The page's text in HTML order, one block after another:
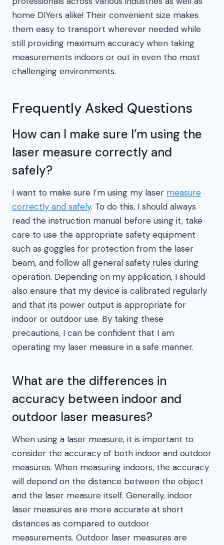
home DIYers alike! Their convenient size makes
them easy to transport wherever needed while
still providing maximum accuracy when taking
measurements indoors or out in even the most
challenging environments.
Frequently Asked Questions
How can I make sure I’m using the
laser measure correctly and
safely?
I want to make sure I’m using my laser measure
correctly and safely. To do this, I should always
read the instruction manual before using it, take
care to use the appropriate safety equipment
such as goggles for protection from the laser
beam, and follow all general safety rules during
operation. Depending on my application, I should
also ensure that my device is calibrated regularly
and that its power output is appropriate for
indoor or outdoor use. By taking these
precautions, I can be confident that I am
operating my laser measure in a safe manner.
What are the differences in
accuracy between indoor and
outdoor laser measures?
When using a laser measure, it is important to
consider the accuracy of both indoor and outdoor
measures. When measuring indoors, the accuracy
will depend on the distance between the object
and the laser measure itself. Generally, indoor
laser measures are more accurate at short
distances as compared to outdoor
measurements. Outdoor laser measures are